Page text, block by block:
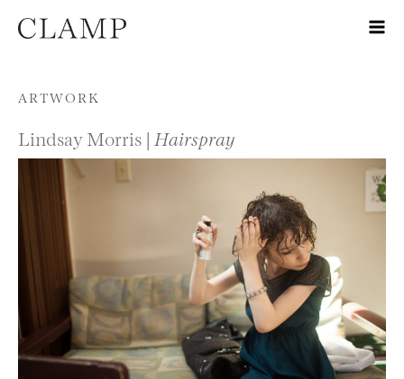
Skip to content
ARTWORK
Lindsay Morris | Hairspray